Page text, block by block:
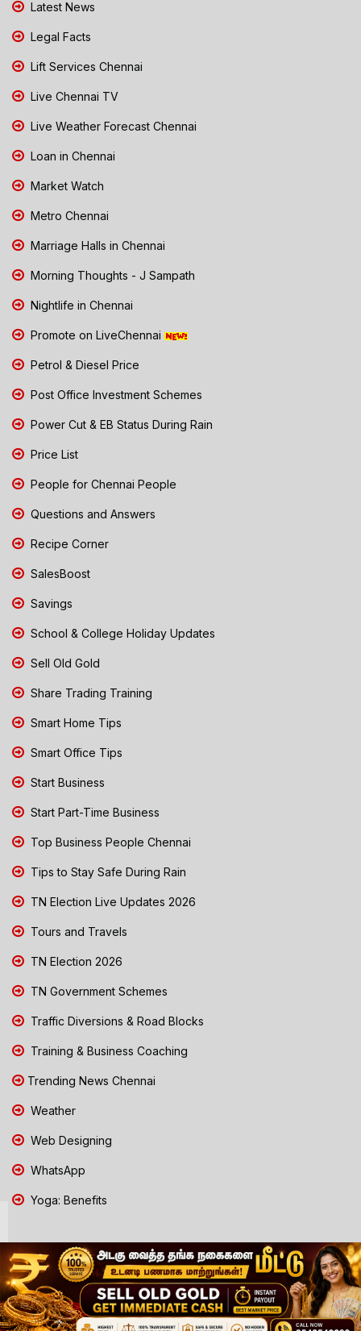
Latest News
Legal Facts
Lift Services Chennai
Live Chennai TV
Live Weather Forecast Chennai
Loan in Chennai
Market Watch
Metro Chennai
Marriage Halls in Chennai
Morning Thoughts - J Sampath
Nightlife in Chennai
Promote on LiveChennai
Petrol & Diesel Price
Post Office Investment Schemes
Power Cut & EB Status During Rain
Price List
People for Chennai People
Questions and Answers
Recipe Corner
SalesBoost
Savings
School & College Holiday Updates
Sell Old Gold
Share Trading Training
Smart Home Tips
Smart Office Tips
Start Business
Start Part-Time Business
Top Business People Chennai
Tips to Stay Safe During Rain
TN Election Live Updates 2026
Tours and Travels
TN Election 2026
TN Government Schemes
Traffic Diversions & Road Blocks
Training & Business Coaching
Trending News Chennai
Weather
Web Designing
WhatsApp
Yoga: Benefits